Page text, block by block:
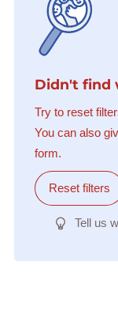
Didn't find
Try to reset
You can also
form.
Reset filters
Tell us